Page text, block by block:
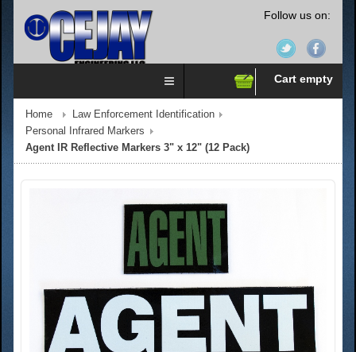
Follow us on:
Cart empty
Home
Law Enforcement Identification
Personal Infrared Markers
Agent IR Reflective Markers 3" x 12" (12 Pack)